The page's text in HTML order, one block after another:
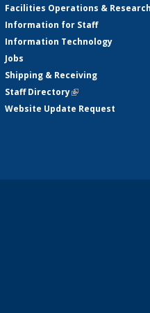
Facilities Operations &
Information for Staff
Information Technology
Jobs
Shipping & Receiving
Staff Directory(link is external)
Website Update Request